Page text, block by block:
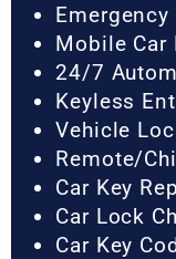
Mobile Car
24/7
Keyless
Vehicle
Remote/
Car Key
Car Lock
Car Key